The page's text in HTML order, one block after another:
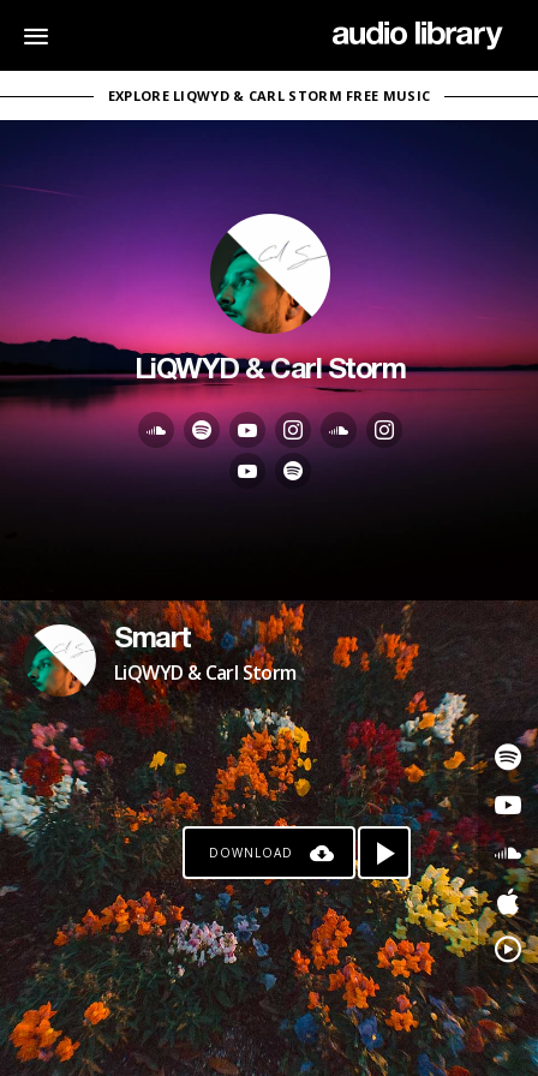
EXPLORE LIQWYD & CARL STORM FREE MUSIC
LiQWYD & Carl Storm
Smart
LiQWYD & Carl Storm
DOWNLOAD